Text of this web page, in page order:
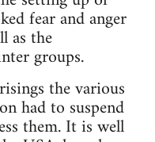
fear and anger
as the
groups.
the various
had to suspend
them. It is well